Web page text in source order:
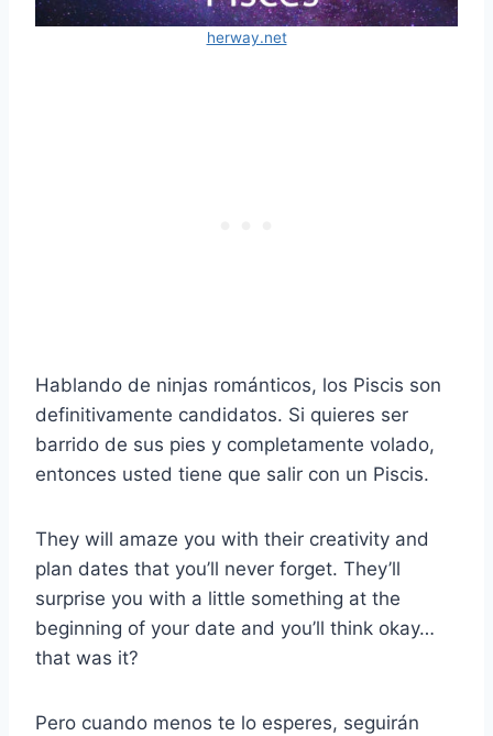
herway.net
Hablando de ninjas románticos, los Piscis son
definitivamente candidatos. Si quieres ser
barrido de sus pies y completamente volado,
entonces usted tiene que salir con un Piscis.
They will amaze you with their creativity and
plan dates that you’ll never forget. They’ll
surprise you with a little something at the
beginning of your date and you’ll think okay…
that was it?
Pero cuando menos te lo esperes, seguirán